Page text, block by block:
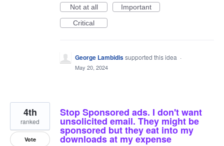
Not at all
Important
Critical
George Lambidissupported this idea ·
May 20, 2024
Stop Sponsored ads. I don't want
unsolicited email. They might be
sponsored but they eat into my
downloads at my expense
4th
ranked
Vote